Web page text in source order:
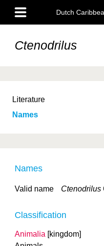
main
content
Main
menu
Dutch
Ctenodrilus
Literature
Names
Names
Valid name Ctenodrilus
Classification
Animalia [kingdom]